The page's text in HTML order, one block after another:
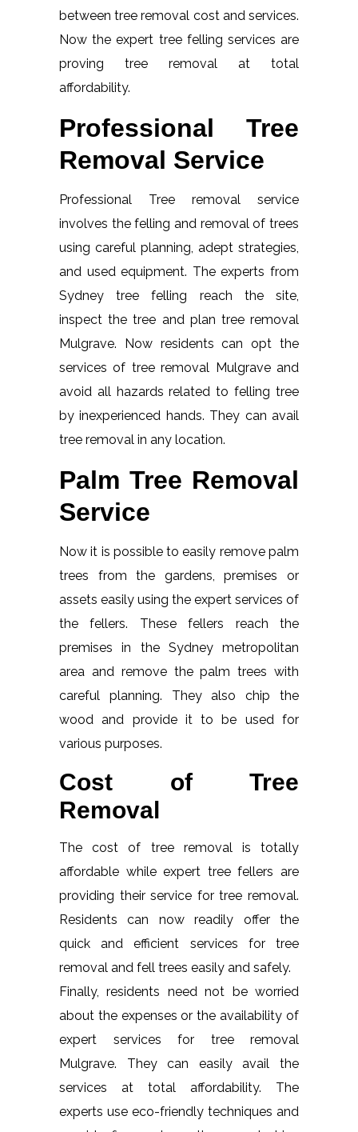
between tree removal cost and services.
Now the expert tree felling services are
proving tree removal at total
affordability.
Professional Tree
Removal Service
Professional Tree removal service
involves the felling and removal of trees
using careful planning, adept strategies,
and used equipment. The experts from
Sydney tree felling reach the site,
inspect the tree and plan tree removal
Mulgrave. Now residents can opt the
services of tree removal Mulgrave and
avoid all hazards related to felling tree
by inexperienced hands. They can avail
tree removal in any location.
Palm Tree Removal
Service
Now it is possible to easily remove palm
trees from the gardens, premises or
assets easily using the expert services of
the fellers. These fellers reach the
premises in the Sydney metropolitan
area and remove the palm trees with
careful planning. They also chip the
wood and provide it to be used for
various purposes.
Cost of Tree
Removal
The cost of tree removal is totally
affordable while expert tree fellers are
providing their service for tree removal.
Residents can now readily offer the
quick and efficient services for tree
removal and fell trees easily and safely.
Finally, residents need not be worried
about the expenses or the availability of
expert services for tree removal
Mulgrave. They can easily avail the
services at total affordability. The
experts use eco-friendly techniques and